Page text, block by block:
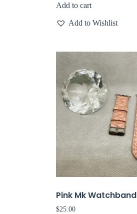
Add to cart
Add to Wishlist
Pink Mk Watchband
$25.00